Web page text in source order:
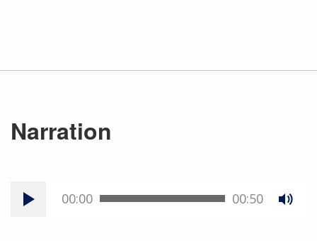
Narration
00:00 00:50